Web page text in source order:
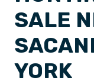
SALE
YORK